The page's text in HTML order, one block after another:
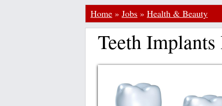
Home » Jobs » Health & Beauty
Teeth